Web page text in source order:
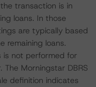
transaction is in
loans. In those
are typically based
remaining loans.
is not performed for
The Morningstar DBRS
definition indicates